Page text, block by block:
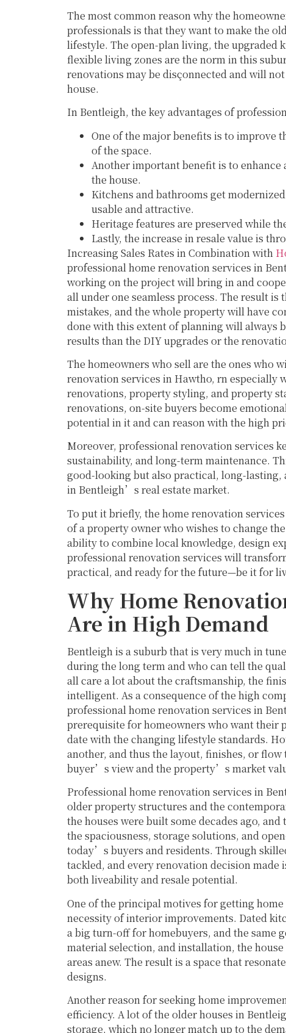
The most common reason why the
professionals is that they want to make the
lifestyle. The open-plan living, the upgraded
flexible living zones are the norm in this
renovations may be disçonnected and will
house.
In Bentleigh, the key advantages of
One of the major benefits is to improve
of the space.
Another important benefit is to
the house.
Kitchens and bathrooms get
usable and attractive.
Heritage features are preserved while
Lastly, the increase in resale value is
Increasing Sales Rates in Combination with
professional home renovation services in
working on the project will bring in and
all under one seamless process. The result
mistakes, and the whole property will have
done with this extent of planning will always
results than the DIY upgrades or the
The homeowners who sell are the ones who
renovation services in Hawtho, rn especially
renovations, property styling, and property
renovations, on-site buyers become
potential in it and can reason with the high
Moreover, professional renovation services
sustainability, and long-term maintenance.
good-looking but also practical, long-
in Bentleigh’s real estate market.
To put it briefly, the home renovation
of a property owner who wishes to change
ability to combine local knowledge, design
professional renovation services will
practical, and ready for the future—be it for
Why Home
Are in High Demand
Bentleigh is a suburb that is very much in
during the long term and who can tell the
all care a lot about the craftsmanship, the
intelligent. As a consequence of the high
professional home renovation services in
prerequisite for homeowners who want their
date with the changing lifestyle standards.
another, and thus the layout, finishes, or
buyer’s view and the property’s market
Professional home renovation services in
older property structures and the
the houses were built some decades ago,
the spaciousness, storage solutions, and
today’s buyers and residents. Through
tackled, and every renovation decision made
both liveability and resale potential.
One of the principal motives for getting
necessity of interior improvements. Dated
a big turn-off for homebuyers, and the same
material selection, and installation, the
areas anew. The result is a space that
designs.
Another reason for seeking home
efficiency. A lot of the older houses in
storage, which no longer match up to the